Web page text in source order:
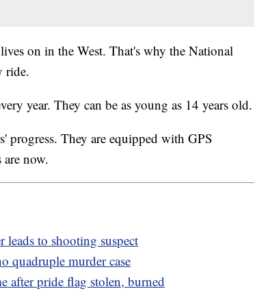
on in the West. That's why the National
ride.
year. They can be as young as 14 years old.
progress. They are equipped with GPS
are now.
to shooting suspect
quadruple murder case
after pride flag stolen, burned